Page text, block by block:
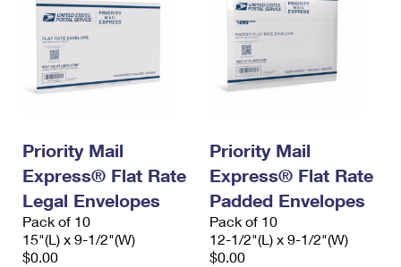
Priority Mail
Express® Flat Rate
Legal Envelopes
Pack of 10
15"(L) x 9-1/2"(W)
$0.00
Priority Mail
Express® Flat Rate
Padded Envelopes
Pack of 10
12-1/2"(L) x 9-1/2"(W)
$0.00